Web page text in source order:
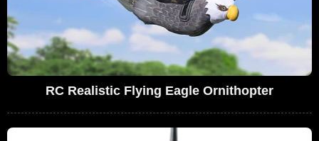
RC Realistic Flying Eagle Ornithopter